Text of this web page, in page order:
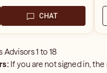
CHAT
Advisors1 to 18
If you are not signed in,